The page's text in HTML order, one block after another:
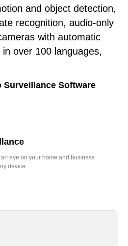
and object detection,
recognition, audio-only
with automatic
over 100 languages,
Surveillance Software
eye on your home and business
device